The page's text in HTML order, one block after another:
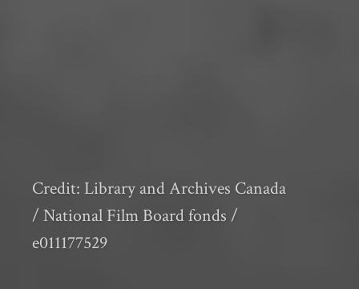
Credit: Library and Archives Canada
/ National Film Board fonds /
e011177529